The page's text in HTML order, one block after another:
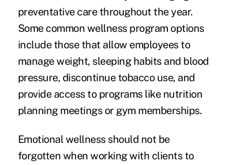
preventative care throughout the year.
Some common wellness program options
include those that allow employees to
manage weight, sleeping habits and blood
pressure, discontinue tobacco use, and
provide access to programs like nutrition
planning meetings or gym memberships.
Emotional wellness should not be
forgotten when working with clients to